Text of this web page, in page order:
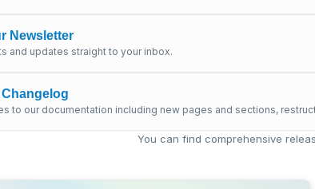
Newsletter
and updates straight to your inbox.
to our documentation including new pages and sections,
You can find comprehensive